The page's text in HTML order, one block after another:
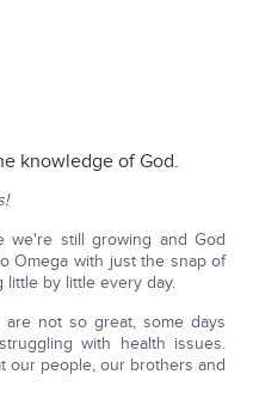
knowledge of God.
we're still growing and God
Omega with just the snap of
little by little every day.
not so great, some days
with health issues.
our people, our brothers and